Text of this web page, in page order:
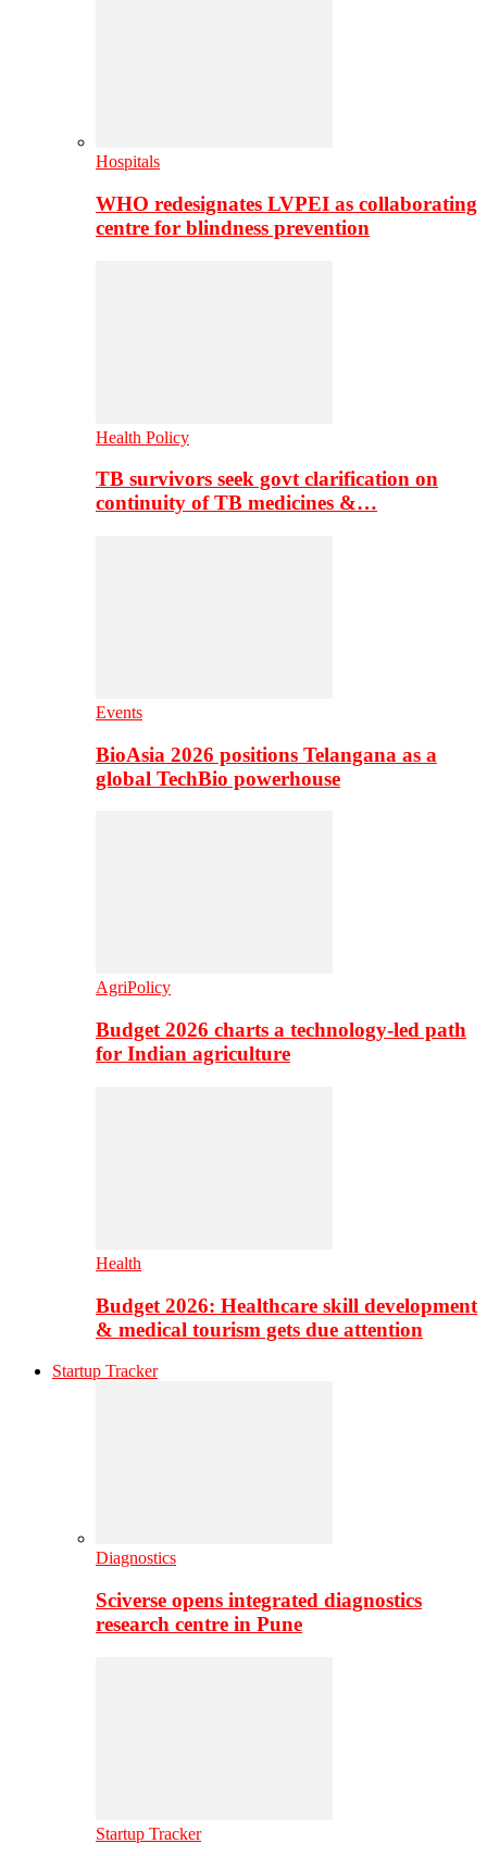
Hospitals
WHO redesignates LVPEI as collaborating
centre for blindness prevention
Health Policy
TB survivors seek govt clarification on
continuity of TB medicines &…
Events
BioAsia 2026 positions Telangana as a
global TechBio powerhouse
AgriPolicy
Budget 2026 charts a technology-led path
for Indian agriculture
Health
Budget 2026: Healthcare skill development
& medical tourism gets due attention
Startup Tracker
Diagnostics
Sciverse opens integrated diagnostics
research centre in Pune
Startup Tracker